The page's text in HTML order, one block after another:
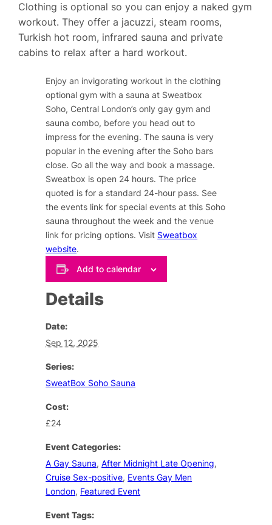
Clothing is optional so you can enjoy a naked gym
workout. They offer a jacuzzi, steam rooms,
Turkish hot room, infrared sauna and private
cabins to relax after a hard workout.
Enjoy an invigorating workout in the clothing
optional gym with a sauna at Sweatbox
Soho, Central London’s only gay gym and
sauna combo, before you head out to
impress for the evening. The sauna is very
popular in the evening after the Soho bars
close. Go all the way and book a massage.
Sweatbox is open 24 hours. The price
quoted is for a standard 24-hour pass. See
the events link for special events at this Soho
sauna throughout the week and the venue
link for pricing options. Visit Sweatbox
website.
Add to calendar
Details
Date:
Sep 12, 2025
Series:
SweatBox Soho Sauna
Cost:
£24
Event Categories:
A Gay Sauna,After Midnight Late Opening,
Cruise Sex-positive, Events Gay Men
London, Featured Event
Event Tags: